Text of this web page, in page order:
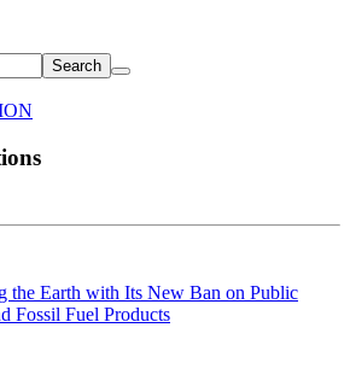
Search
the Earth with Its New Ban on Public
Fossil Fuel Products